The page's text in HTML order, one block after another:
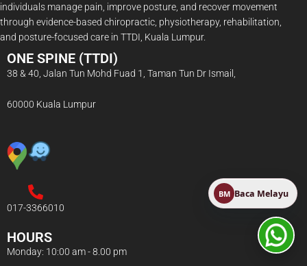
individuals manage pain, improve posture, and recover movement
through evidence-based chiropractic, physiotherapy, rehabilitation,
and posture-focused care in TTDI, Kuala Lumpur.
ONE SPINE (TTDI)
38 & 40, Jalan Tun Mohd Fuad 1, Taman Tun Dr Ismail,
60000 Kuala Lumpur
017-3366010
HOURS
Monday: 10:00 am - 8.00 pm
BM Baca Melayu